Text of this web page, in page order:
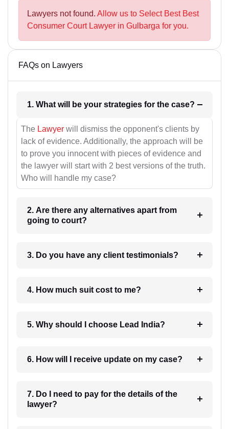
Lawyers not found. Allow us to Select Best Best
Consumer Court Lawyer in Gulbarga for you.
FAQs on Lawyers
1. What will be your strategies for the case?
The Lawyer will dismiss the opponent's clients by
lack of evidence. Additionally, the approach will be
to prove you innocent with pieces of evidence and
the lawyer will start with 2 best versions of the truth.
Who will handle my case?
2. Are there any alternatives apart from
going to court?
3. Do you have any client testimonials?
4. How much suit cost to me?
5. Why should I choose Lead India?
6. How will I receive update on my case?
7. Do I need to pay for the details of the
lawyer?